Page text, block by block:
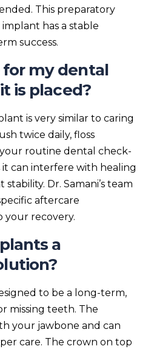
This preparatory
has a stable
success.
for my dental
is placed?
is very similar to caring
twice daily, floss
routine dental check-
it can interfere with healing
Dr. Samani’s team
aftercare
your recovery.
a
to be a long-term,
missing teeth. The
your jawbone and can
care. The crown on top